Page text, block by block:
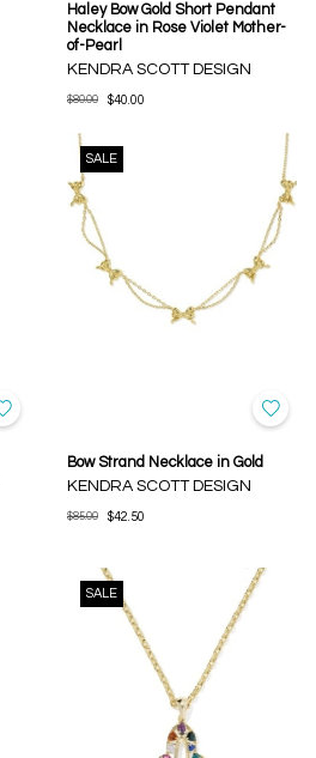
Haley Bow Gold Short Pendant
Necklace in Rose Violet Mother-
of-Pearl
KENDRA SCOTT DESIGN
$80.00 $40.00
SALE
Bow Strand Necklace in Gold
KENDRA SCOTT DESIGN
$85.00 $42.50
SALE